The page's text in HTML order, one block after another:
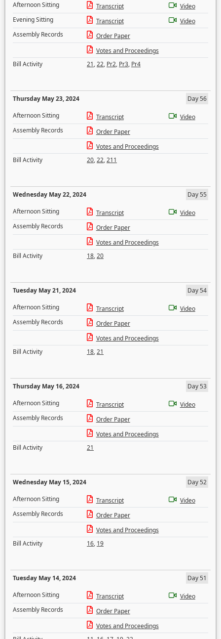
Afternoon Sitting
Transcript
Video
Evening Sitting
Transcript
Video
Assembly Records
Order Paper
Votes and Proceedings
Bill Activity
21,22, Pr2, Pr3, Pr4
Thursday May 23, 2024
Day 56
Afternoon Sitting
Transcript
Video
Assembly Records
Order Paper
Votes and Proceedings
Bill Activity
20,22,211
Wednesday May 22, 2024
Day 55
Afternoon Sitting
Transcript
Video
Assembly Records
Order Paper
Votes and Proceedings
Bill Activity
18,20
Tuesday May 21, 2024
Day 54
Afternoon Sitting
Transcript
Video
Assembly Records
Order Paper
Votes and Proceedings
Bill Activity
18,21
Thursday May 16, 2024
Day 53
Afternoon Sitting
Transcript
Video
Assembly Records
Order Paper
Votes and Proceedings
Bill Activity
21
Wednesday May 15, 2024
Day 52
Afternoon Sitting
Transcript
Video
Assembly Records
Order Paper
Votes and Proceedings
Bill Activity
16, 19
Tuesday May 14, 2024
Day 51
Afternoon Sitting
Transcript
Video
Assembly Records
Order Paper
Votes and Proceedings